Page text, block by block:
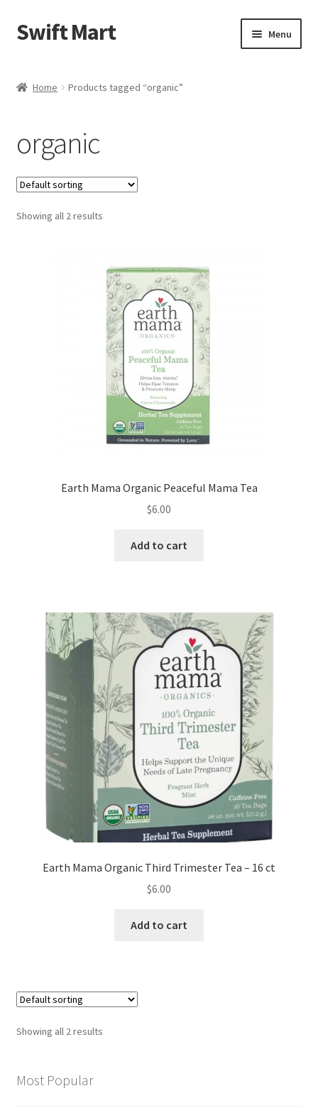
Skip
to
Skip
to
Swift Mart Menu
Checkout
Swift Landscaping
About Us
Home Products tagged “organic”
organic
Showing all 2 results
Earth Mama Organic Peaceful Mama Tea
$6.00
Add to cart
Earth Mama Organic Third Trimester Tea – 16 ct
$6.00
Add to cart
Showing all 2 results
Most Popular